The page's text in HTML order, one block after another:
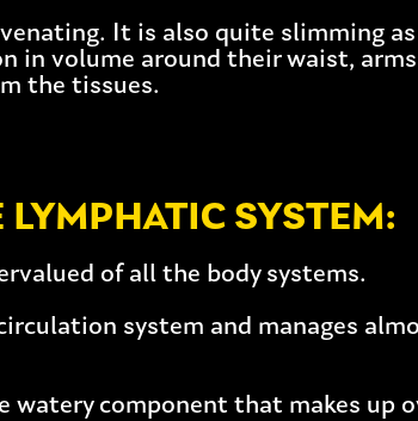
It is also quite slimming as
in volume around their waist,
the tissues.
SYSTEM:
of all the body systems.
system and manages
component that makes up